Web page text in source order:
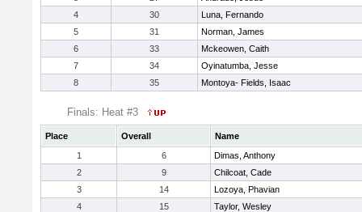
4
30
Luna, Fernando
5
31
Norman, James
6
33
Mckeowen, Caith
7
34
Oyinatumba, Jesse
8
35 Montoya- Fields, Isaac
Finals: Heat #3
Place Overall
Name
1
6
Dimas, Anthony
2
9
Chilcoat, Cade
3
14
Lozoya, Phavian
4
15
Taylor, Wesley